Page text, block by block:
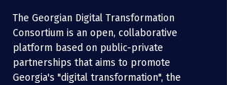
The Georgian Digital Transformation
Consortium is an open, collaborative
platform based on public-private
partnerships that aims to promote
Georgia's "digital transformation", the